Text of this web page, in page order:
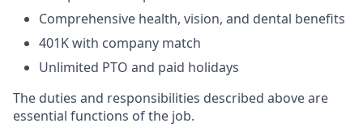
Comprehensive health, vision, and dental benefits
401K with company match
Unlimited PTO and paid holidays
The duties and responsibilities described above are
essential functions of the job.